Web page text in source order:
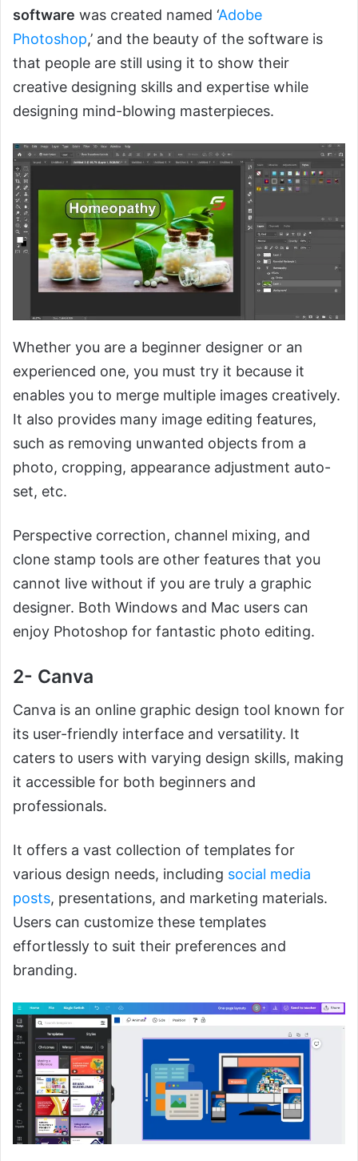
software was created named ‘Adobe
Photoshop,’ and the beauty of the software is
that people are still using it to show their
creative designing skills and expertise while
designing mind-blowing masterpieces.
Whether you are a beginner designer or an
experienced one, you must try it because it
enables you to merge multiple images creatively.
It also provides many image editing features,
such as removing unwanted objects from a
photo, cropping, appearance adjustment auto-
set, etc.
Perspective correction, channel mixing, and
clone stamp tools are other features that you
cannot live without if you are truly a graphic
designer. Both Windows and Mac users can
enjoy Photoshop for fantastic photo editing.
2- Canva
Canva is an online graphic design tool known for
its user-friendly interface and versatility. It
caters to users with varying design skills, making
it accessible for both beginners and
professionals.
It offers a vast collection of templates for
various design needs, including social media
posts, presentations, and marketing materials.
Users can customize these templates
effortlessly to suit their preferences and
branding.